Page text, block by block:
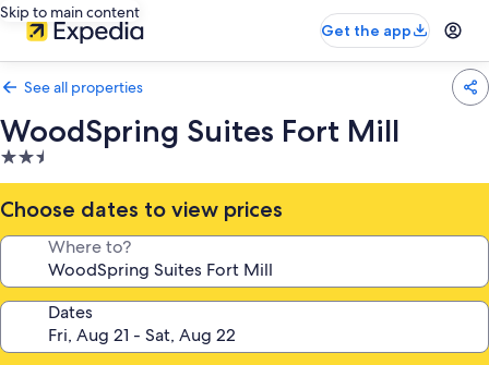
Skip to main content
Get the app
See all properties
WoodSpring Suites Fort Mill
2.5
star
property
Choose dates to view prices
Where to?
Dates